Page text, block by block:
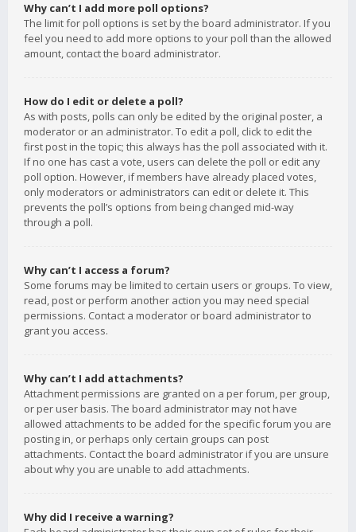
Why can’t I add more poll options?
The limit for poll options is set by the board administrator. If you
feel you need to add more options to your poll than the allowed
amount, contact the board administrator.
How do I edit or delete a poll?
As with posts, polls can only be edited by the original poster, a
moderator or an administrator. To edit a poll, click to edit the
first post in the topic; this always has the poll associated with it.
If no one has cast a vote, users can delete the poll or edit any
poll option. However, if members have already placed votes,
only moderators or administrators can edit or delete it. This
prevents the poll’s options from being changed mid-way
through a poll.
Why can’t I access a forum?
Some forums may be limited to certain users or groups. To view,
read, post or perform another action you may need special
permissions. Contact a moderator or board administrator to
grant you access.
Why can’t I add attachments?
Attachment permissions are granted on a per forum, per group,
or per user basis. The board administrator may not have
allowed attachments to be added for the specific forum you are
posting in, or perhaps only certain groups can post
attachments. Contact the board administrator if you are unsure
about why you are unable to add attachments.
Why did I receive a warning?